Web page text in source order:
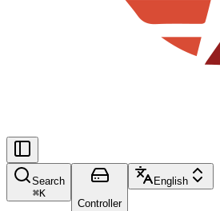
Search
⌘K
Controller
English